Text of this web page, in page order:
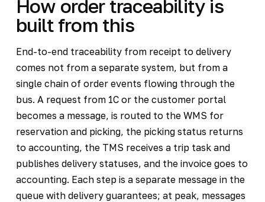
How order traceability is
built from this
End-to-end traceability from receipt to delivery
comes not from a separate system, but from a
single chain of order events flowing through the
bus. A request from 1C or the customer portal
becomes a message, is routed to the WMS for
reservation and picking, the picking status returns
to accounting, the TMS receives a trip task and
publishes delivery statuses, and the invoice goes to
accounting. Each step is a separate message in the
queue with delivery guarantees; at peak, messages